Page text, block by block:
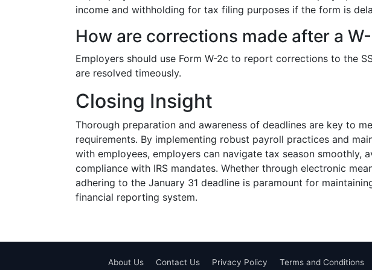
income and withholding for tax filing purposes if the form is
How are corrections made after a
Employers should use Form W-2c to report corrections to the
are resolved timeously.
Closing Insight
Thorough preparation and awareness of deadlines are key to
requirements. By implementing robust payroll practices and
with employees, employers can navigate tax season smoothly,
compliance with IRS mandates. Whether through electronic
adhering to the January 31 deadline is paramount for
financial reporting system.
About Us Contact Us Privacy Policy Terms and Conditions